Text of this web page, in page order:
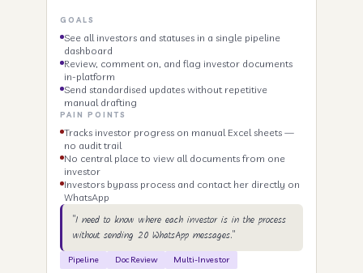
GOALS
See all investors and statuses in a single pipeline
dashboard
Review, comment on, and flag investor documents
in-platform
Send standardised updates without repetitive
manual drafting
PAIN POINTS
Tracks investor progress on manual Excel sheets —
no audit trail
No central place to view all documents from one
investor
Investors bypass process and contact her directly on
WhatsApp
"I need to know where each investor is in the process
without sending 20 WhatsApp messages."
Pipeline Doc Review Multi-Investor